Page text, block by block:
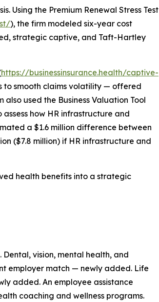
Using the Premium Renewal Stress Test
), the firm modeled six-year cost
strategic captive, and Taft-Hartley
https://businessinsurance.health/captive-
to smooth claims volatility — offered
used the Business Valuation Tool
assess how HR infrastructure and
a $1.6 million difference between
($7.8 million) if HR infrastructure and
health benefits into a strategic
vision, mental health, and
employer match — newly added. Life
added. An employee assistance
coaching and wellness programs.